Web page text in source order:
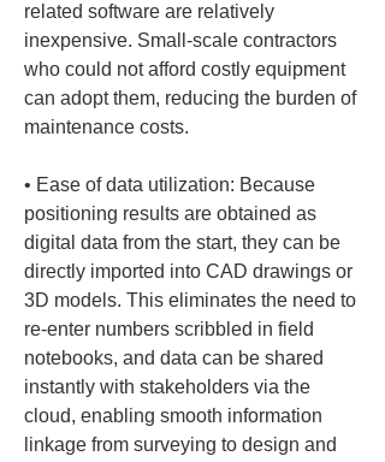
related software are relatively
inexpensive. Small-scale contractors
who could not afford costly equipment
can adopt them, reducing the burden of
• Ease of data utilization: Because
positioning results are obtained as
digital data from the start, they can be
directly imported into CAD drawings or
3D models. This eliminates the need to
re-enter numbers scribbled in field
notebooks, and data can be shared
instantly with stakeholders via the
cloud, enabling smooth information
linkage from surveying to design and